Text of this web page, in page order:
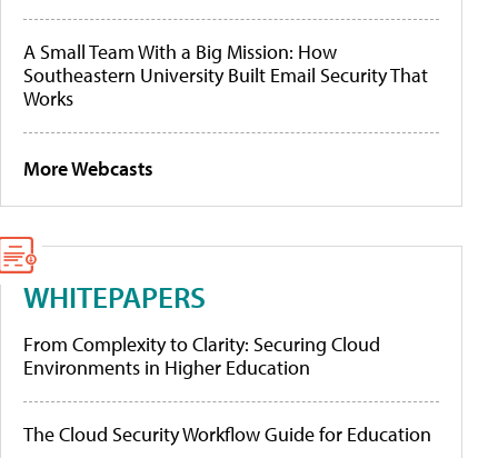
A Small Team With a Big Mission: How
Southeastern University Built Email Security That
Works
More Webcasts
WHITEPAPERS
From Complexity to Clarity: Securing Cloud
Environments in Higher Education
The Cloud Security Workflow Guide for Education